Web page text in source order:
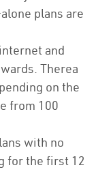
plans are
and
Therea
on the
from 100
with no
for the first 12